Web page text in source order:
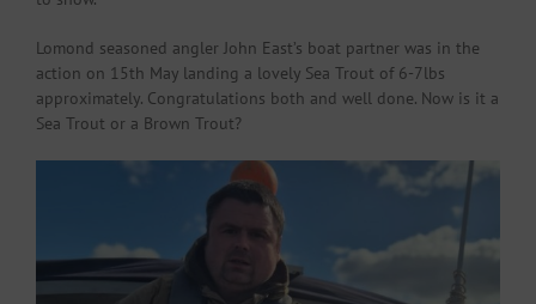
Lomond seasoned angler John East’s boat partner was in the
action on 15th May landing a lovely Sea Trout of 6-7lbs
approximately. Congratulations both and well done. Now is it a
Sea Trout or a Brown Trout?